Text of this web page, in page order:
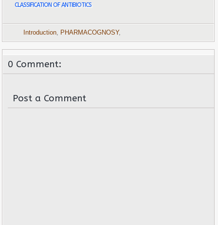
CLASSIFICATION OF ANTIBIOTICS
Introduction PHARMACOGNOSY,
0 Comment:
Post a Comment